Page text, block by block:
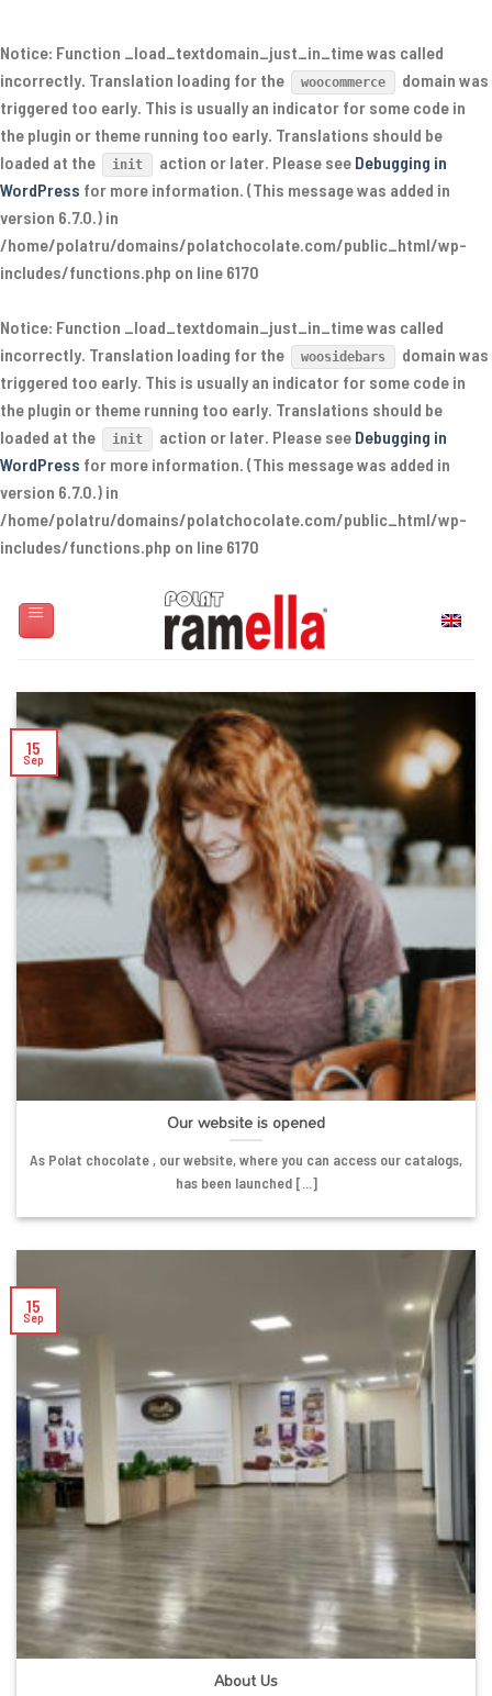
Notice: Function _load_textdomain_just_in_time was called
incorrectly. Translation loading for the woocommerce
domain was
triggered too early. This is usually an indicator for some code in
the plugin or theme running too early. Translations should be
loaded at the
init action or later. Please see Debugging in
WordPress for more information. (This message was added in
version 6.7.0.) in
/home/polatru/domains/polatchocolate.com/public_html/wp-
includes/functions.php on line 6170
Notice: Function _load_textdomain_just_in_time was called
incorrectly. Translation loading for the woosidebars
domain was
triggered too early. This is usually an indicator for some code in
the plugin or theme running too early. Translations should be
loaded at the
init action or later. Please see Debugging in
WordPress for more information. (This message was added in
version 6.7.0.) in
/home/polatru/domains/polatchocolate.com/public_html/wp-
includes/functions.php on line 6170
Our website is opened
As Polat chocolate , our website, where you can access our catalogs,
has been launched [...]
15
Sep
About Us
15
Sep